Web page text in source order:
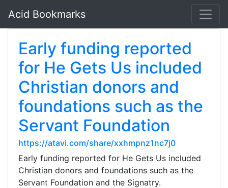
Acid Bookmarks
Early funding reported
for He Gets Us included
Christian donors and
foundations such as the
Servant Foundation
https://atavi.com/share/xxhmpnz1nc7j0
Early funding reported for He Gets Us included
Christian donors and foundations such as the
Servant Foundation and the Signatry.